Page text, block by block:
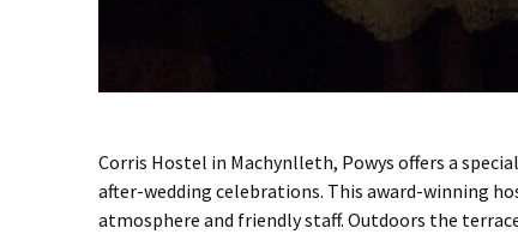
Corris Hostel in Machynlleth, Powys offers a
after-wedding celebrations. This award-winning
atmosphere and friendly staff. Outdoors the